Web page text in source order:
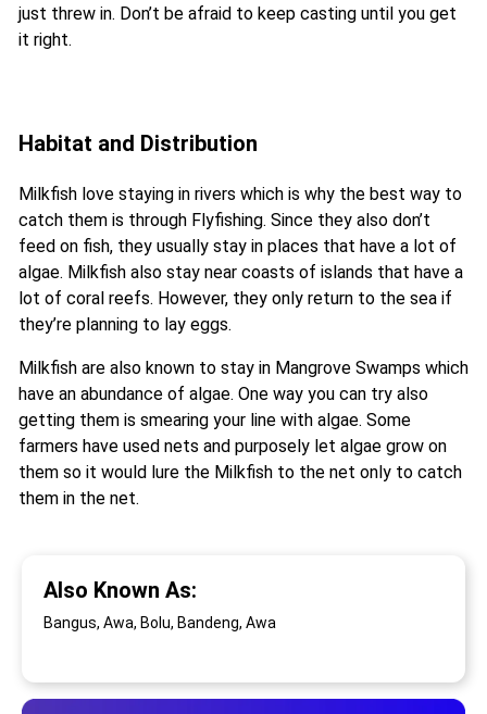
just threw in. Don’t be afraid to keep casting until you get
it right.
Habitat and Distribution
Milkfish love staying in rivers which is why the best way to
catch them is through Flyfishing. Since they also don’t
feed on fish, they usually stay in places that have a lot of
algae. Milkfish also stay near coasts of islands that have a
lot of coral reefs. However, they only return to the sea if
they’re planning to lay eggs.
Milkfish are also known to stay in Mangrove Swamps which
have an abundance of algae. One way you can try also
getting them is smearing your line with algae. Some
farmers have used nets and purposely let algae grow on
them so it would lure the Milkfish to the net only to catch
them in the net.
Also Known As:
Bangus, Awa, Bolu, Bandeng, Awa